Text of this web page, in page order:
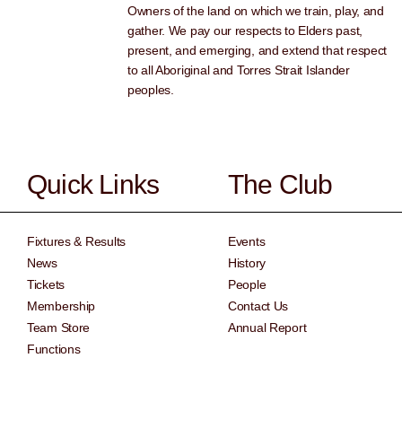
Owners of the land on which we train, play, and
gather. We pay our respects to Elders past,
present, and emerging, and extend that respect
to all Aboriginal and Torres Strait Islander
peoples.
Quick Links
Fixtures & Results
News
Tickets
Membership
Team Store
Functions
The Club
Events
History
People
Contact Us
Annual Report